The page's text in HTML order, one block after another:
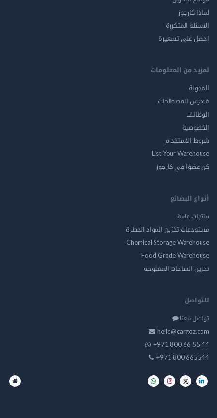
المتكررة
على تسعيرة
من المعلومات
المصطلحات
List Your
في كارجوز
البضائع
عامة
تخزين المواد الخطرة
Chemical Storage
Food Grade
الساحات المفتوحه
معنا
+971 800 66
+971 800